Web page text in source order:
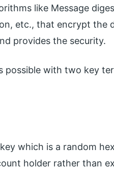
like Message
etc., that encrypt the
provides the security.
possible with two key
which is a random
holder rather than